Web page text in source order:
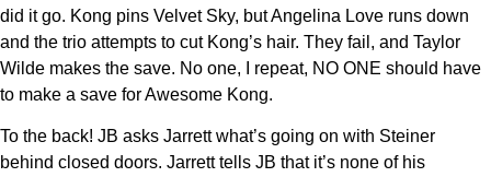
did it go. Kong pins Velvet Sky, but Angelina Love runs down
and the trio attempts to cut Kong’s hair. They fail, and Taylor
Wilde makes the save. No one, I repeat, NO ONE should have
to make a save for Awesome Kong.
To the back! JB asks Jarrett what’s going on with Steiner
behind closed doors. Jarrett tells JB that it’s none of his